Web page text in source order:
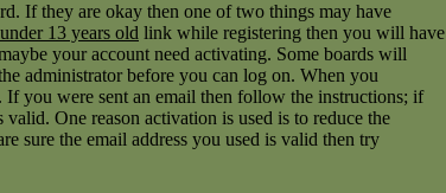
If they are okay then one of two things may have
13 years old link while registering then you will have
your account need activating. Some boards will
administrator before you can log on. When you
you were sent an email then follow the instructions; if
One reason activation is used is to reduce the
sure the email address you used is valid then try